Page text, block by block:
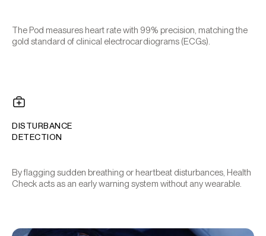
The Pod measures heart rate with 99% precision, matching the
gold standard of clinical electrocardiograms (ECGs).
DISTURBANCE
DETECTION
By flagging sudden breathing or heartbeat disturbances, Health
Check acts as an early warning system without any wearable.